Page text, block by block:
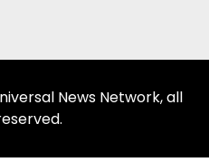
News Network, all